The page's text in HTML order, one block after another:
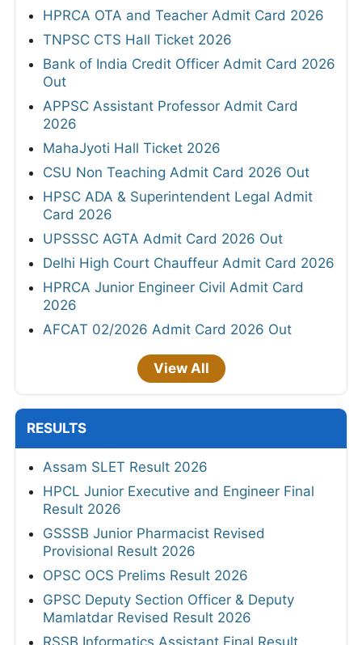
HPRCA OTA and Teacher Admit Card 2026
TNPSC CTS Hall Ticket 2026
Bank of India Credit Officer Admit Card 2026
Out
APPSC Assistant Professor Admit Card
2026
MahaJyoti Hall Ticket 2026
CSU Non Teaching Admit Card 2026 Out
HPSC ADA & Superintendent Legal Admit
Card 2026
UPSSSC AGTA Admit Card 2026 Out
Delhi High Court Chauffeur Admit Card 2026
HPRCA Junior Engineer Civil Admit Card
2026
AFCAT 02/2026 Admit Card 2026 Out
View All
RESULTS
Assam SLET Result 2026
HPCL Junior Executive and Engineer Final
Result 2026
GSSSB Junior Pharmacist Revised
Provisional Result 2026
OPSC OCS Prelims Result 2026
GPSC Deputy Section Officer & Deputy
Mamlatdar Revised Result 2026
RSSB Informatics Assistant Final Result